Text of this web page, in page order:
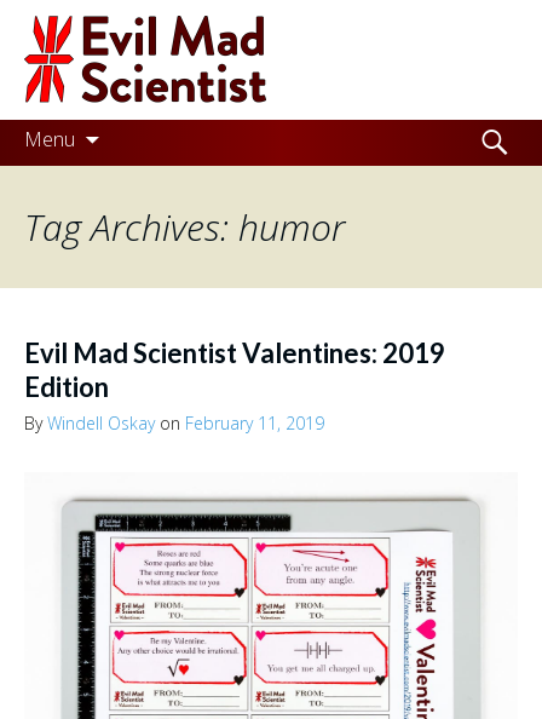
Evil
Mad
Scientist
Laboratories
the
better
place,
one
Scientist
Menu
Skip
to
Search
for:
Tag Archives: humor
Evil Mad Scientist Valentines: 2019
Edition
ByWindell Oskayon February 11, 2019